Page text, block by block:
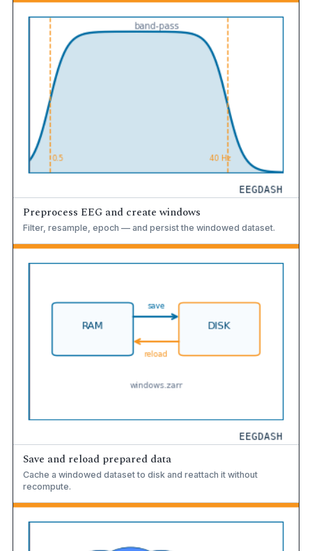
Preprocess EEG and create windows
Filter, resample, epoch — and persist the windowed dataset.
Save and reload prepared data
Cache a windowed dataset to disk and reattach it without
recompute.